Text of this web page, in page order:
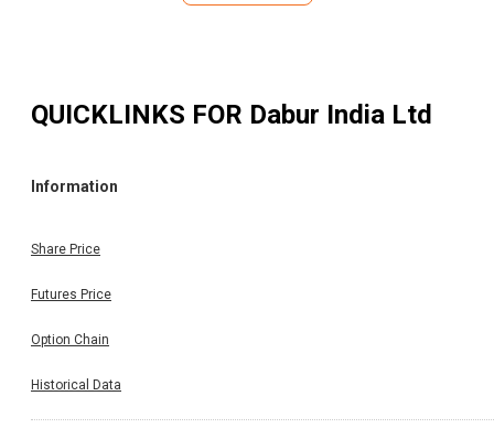
QUICKLINKS FOR Dabur India Ltd
Information
Share Price
Futures Price
Option Chain
Historical Data